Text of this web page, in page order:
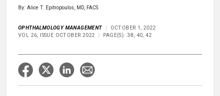
By: Alice T. Epitropoulos, MD, FACS
OPHTHALMOLOGY MANAGEMENT
OCTOBER 1, 2022
VOL 26, ISSUE OCTOBER 2022
PAGE(S): 38, 40, 42